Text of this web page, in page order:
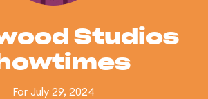
Studios
For July 29, 2024